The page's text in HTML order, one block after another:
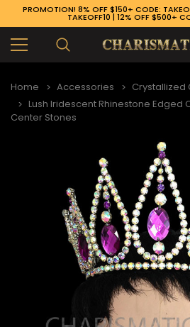
PROMOTION! 8% OFF $150+ CODE:
TAKEOFF10 | 12% OFF $500+
Home Accessories
Crystallized
Lush Iridescent Rhinestone Edged
Center Stones